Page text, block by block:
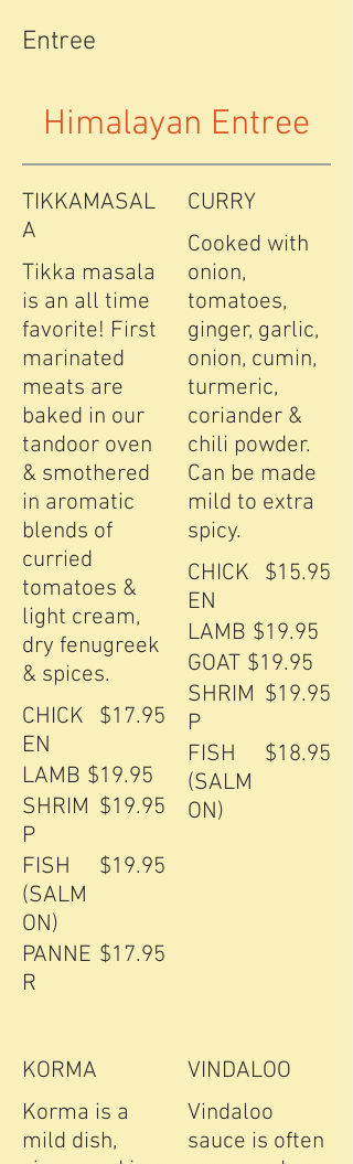
Entree
Himalayan Entree
TIKKAMASAL
A
Tikka masala
is an all time
favorite! First
marinated
meats are
baked in our
tandoor oven
& smothered
in aromatic
blends of
curried
tomatoes &
light cream,
dry fenugreek
& spices.
CHICK
EN
$17.95
LAMB $19.95
SHRIM
P
$19.95
FISH
(SALM
ON)
$19.95
PANNE
R
$17.95
CURRY
Cooked with
onion,
tomatoes,
ginger, garlic,
onion, cumin,
turmeric,
coriander &
chili powder.
Can be made
mild to extra
CHICK
EN
$15.95
LAMB $19.95
GOAT $19.95
SHRIM
P
$19.95
FISH
(SALM
ON)
$18.95
KORMA
Korma is a
mild dish,
VINDALOO
Vindaloo
sauce is often